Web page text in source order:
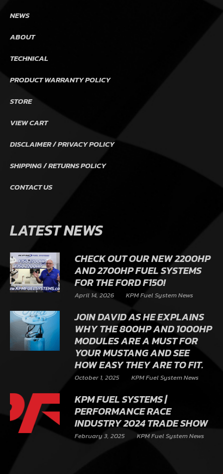
NEWS
ABOUT
TECHNICAL
PRODUCT WARRANTY POLICY
STORE
VIEW CART
DISCLAIMER / PRIVACY POLICY
SHIPPING / RETURNS POLICY
CONTACT US
LATEST NEWS
CHECK OUT OUR NEW 2200HP
AND 2700HP FUEL SYSTEMS
FOR THE FORD F150!
April 14, 2026 KPM Fuel System News
JOIN DAVID AS HE EXPLAINS
WHY THE 800HP AND 1000HP
MODULES ARE A MUST FOR
YOUR MUSTANG AND SEE
HOW EASY THEY ARE TO FIT.
October 1, 2025 KPM Fuel System News
KPM FUEL SYSTEMS |
PERFORMANCE RACE
INDUSTRY 2024 TRADE SHOW
February 3, 2025 KPM Fuel System News